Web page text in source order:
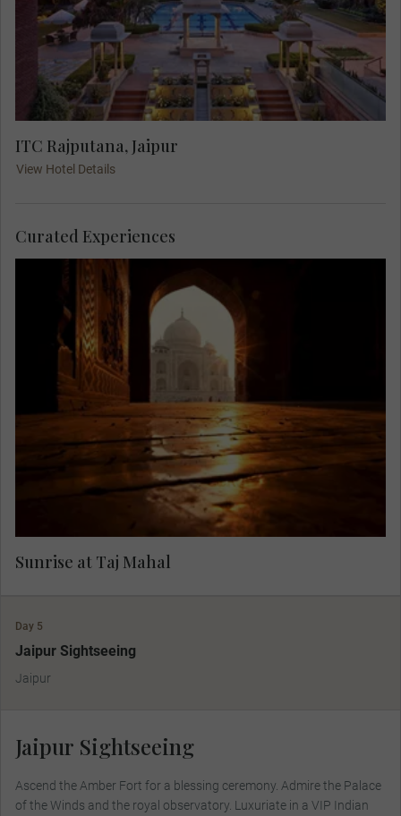
ITC Rajputana, Jaipur
View Hotel Details
Rise in the morning light to view one of the
greatest monuments in the world, the grand Taj
Mahal. With the light of dawn and fewer visitors,
you can fully appreciate its grandeur in peace,
accompanied by only the birds and monkeys.
Sunrise at Taj Mahal
Curated Experiences
Day 5
Jaipur Sightseeing
Jaipur
Jaipur Sightseeing
Ascend the Amber Fort for a blessing ceremony. Admire the Palace
of the Winds and the royal observatory. Luxuriate in a VIP Indian